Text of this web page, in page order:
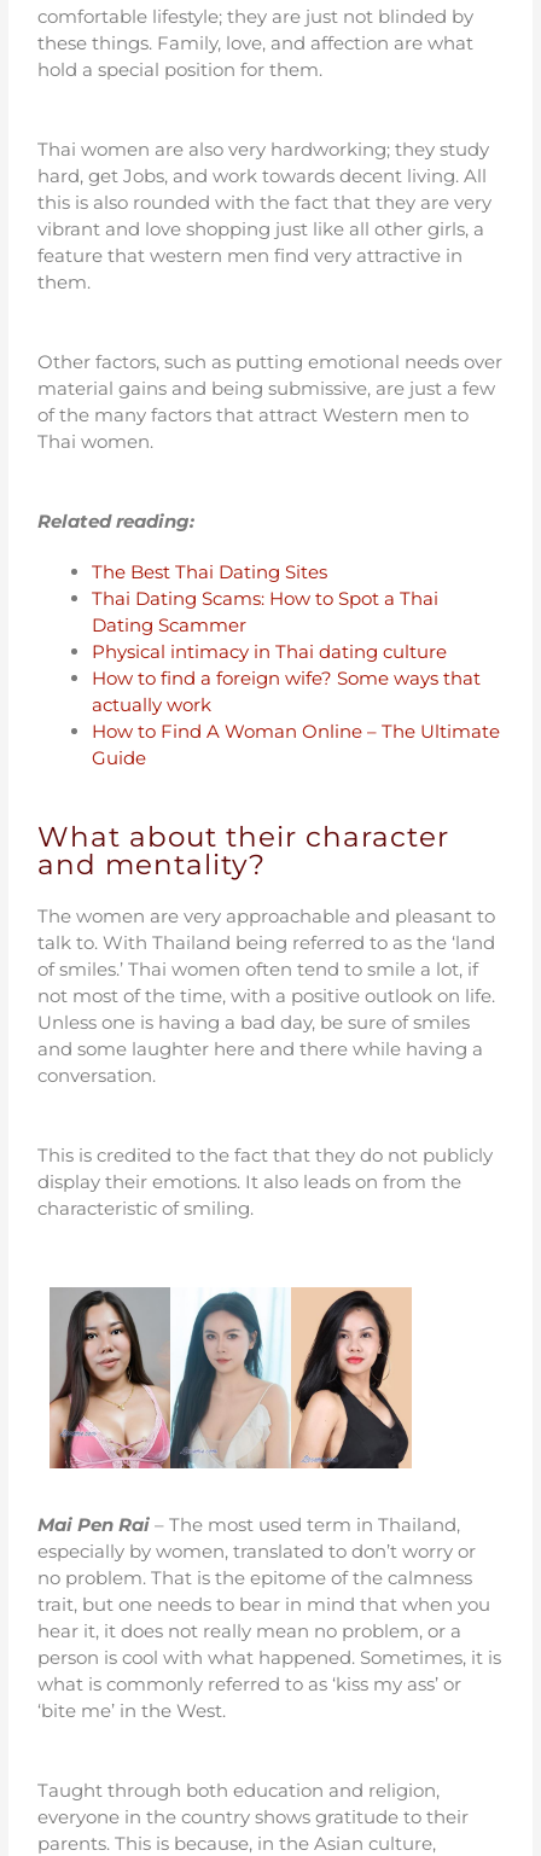
comfortable lifestyle; they are just not blinded by
these things. Family, love, and affection are what
hold a special position for them.
Thai women are also very hardworking; they study
hard, get Jobs, and work towards decent living. All
this is also rounded with the fact that they are very
vibrant and love shopping just like all other girls, a
feature that western men find very attractive in
them.
Other factors, such as putting emotional needs over
material gains and being submissive, are just a few
of the many factors that attract Western men to
Thai women.
Related reading:
The Best Thai Dating Sites
Thai Dating Scams: How to Spot a Thai
Dating Scammer
Physical intimacy in Thai dating culture
How to find a foreign wife? Some ways that
actually work
How to Find A Woman Online – The Ultimate
Guide
What about their character
and mentality?
The women are very approachable and pleasant to
talk to. With Thailand being referred to as the ‘land
of smiles.’ Thai women often tend to smile a lot, if
not most of the time, with a positive outlook on life.
Unless one is having a bad day, be sure of smiles
and some laughter here and there while having a
conversation.
This is credited to the fact that they do not publicly
display their emotions. It also leads on from the
characteristic of smiling.
Mai Pen Rai – The most used term in Thailand,
especially by women, translated to don’t worry or
no problem. That is the epitome of the calmness
trait, but one needs to bear in mind that when you
hear it, it does not really mean no problem, or a
person is cool with what happened. Sometimes, it is
what is commonly referred to as ‘kiss my ass’ or
‘bite me’ in the West.
Taught through both education and religion,
everyone in the country shows gratitude to their
parents. This is because, in the Asian culture,